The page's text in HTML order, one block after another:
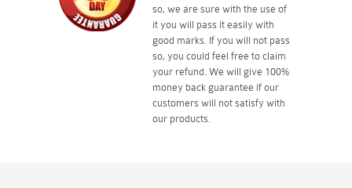
so, we are sure with the use of
it you will pass it easily with
good marks. If you will not pass
so, you could feel free to claim
your refund. We will give 100%
money back guarantee if our
customers will not satisfy with
our products.